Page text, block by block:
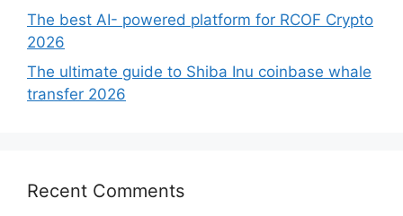
The best AI- powered platform for RCOF Crypto
2026
The ultimate guide to Shiba Inu coinbase whale
transfer 2026
Recent Comments